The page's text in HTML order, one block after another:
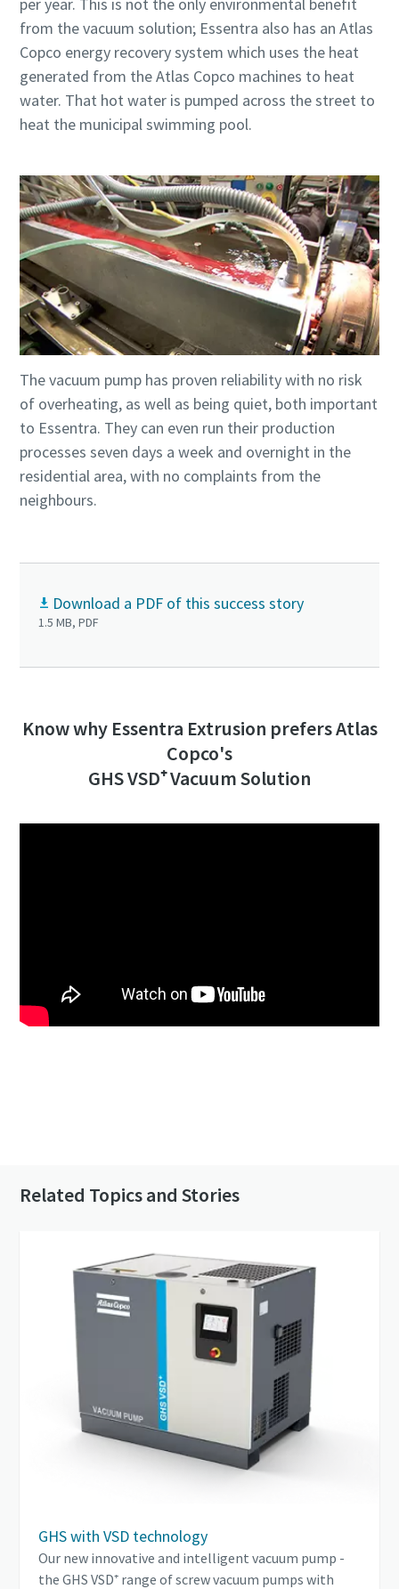
from the vacuum solution; Essentra also has an Atlas
Copco energy recovery system which uses the heat
generated from the Atlas Copco machines to heat
water. That hot water is pumped across the street to
heat the municipal swimming pool.
The vacuum pump has proven reliability with no risk
of overheating, as well as being quiet, both important
to Essentra. They can even run their production
processes seven days a week and overnight in the
residential area, with no complaints from the
neighbours.
Download a PDF of this success story
1.5 MB, PDF
Know why Essentra Extrusion prefers Atlas
Copco's
GHS VSD⁺ Vacuum Solution
Related Topics and Stories
GHS with VSD technology
Our new innovative and intelligent vacuum pump -
the GHS VSD⁺ range of screw vacuum pumps with